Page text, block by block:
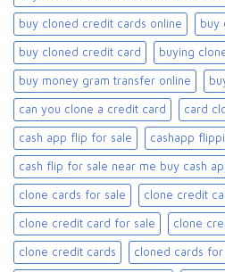
buy cloned credit cards online​ buy
buy cloned credit card​ buying
buy money gram transfer online
can you clone a credit card card
cash app flip for sale cashapp
cash flip for sale near me buy cash
clone cards for sale​ clone credit
clone credit card for sale clone
clone credit cards cloned cards for